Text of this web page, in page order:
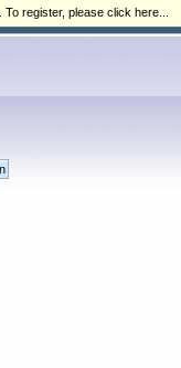
. To register, please click here...